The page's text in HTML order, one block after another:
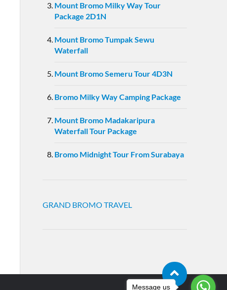
Mount Bromo Milky Way Tour
Package 2D1N
Mount Bromo Tumpak Sewu
Waterfall
Mount Bromo Semeru Tour 4D3N
Bromo Milky Way Camping Package
Mount Bromo Madakaripura
Waterfall Tour Package
Bromo Midnight Tour From Surabaya
GRAND BROMO TRAVEL
Message us